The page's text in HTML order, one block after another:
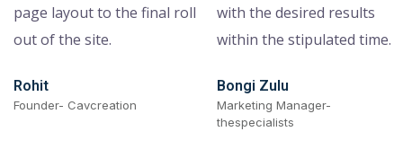
page layout to the final roll
out of the site.
Rohit
Founder- Cavcreation
with the desired results
within the stipulated time.
Bongi Zulu
Marketing Manager-
thespecialists